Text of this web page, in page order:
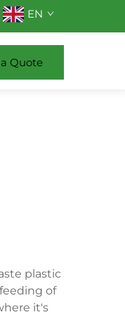
EN
Quote
plastic
of
it's